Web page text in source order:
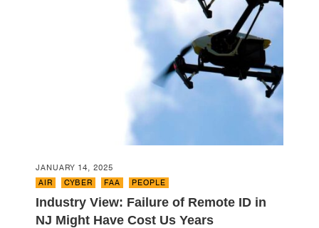
JANUARY 14, 2025
AIR
CYBER FAA PEOPLE
Industry View: Failure of Remote ID in
NJ Might Have Cost Us Years